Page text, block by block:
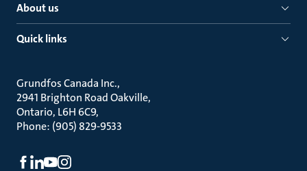
About us
Quick links
Grundfos Canada Inc.
2941 Brighton Road Oakville
Ontario, L6H 6C9
Phone: (905) 829-9533